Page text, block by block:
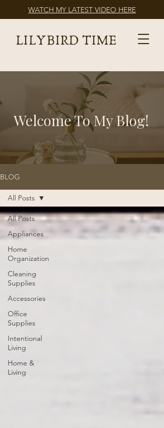
WATCH MY LATEST VIDEO HERE
Welcome To My Blog!
BLOG
All Posts
Appliances
Home
Organization
Cleaning
Supplies
Accessories
Office
Supplies
Intentional
Living
Home &
Living
All Posts